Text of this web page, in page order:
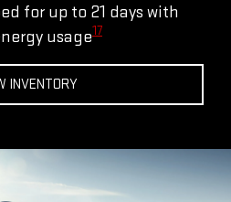
for up to 21 days with
usage17
INVENTORY